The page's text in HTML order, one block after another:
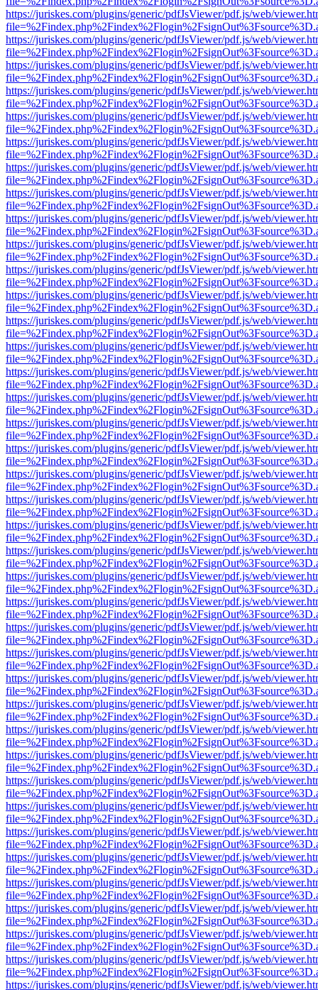
https://juriskes.com/plugins/generic/pdfJsViewer/pdf.js/web/
https://juriskes.com/plugins/generic/pdfJsViewer/pdf.js/web/
https://juriskes.com/plugins/generic/pdfJsViewer/pdf.js/web/
https://juriskes.com/plugins/generic/pdfJsViewer/pdf.js/web/
https://juriskes.com/plugins/generic/pdfJsViewer/pdf.js/web/
https://juriskes.com/plugins/generic/pdfJsViewer/pdf.js/web/
https://juriskes.com/plugins/generic/pdfJsViewer/pdf.js/web/
https://juriskes.com/plugins/generic/pdfJsViewer/pdf.js/web/
https://juriskes.com/plugins/generic/pdfJsViewer/pdf.js/web/
https://juriskes.com/plugins/generic/pdfJsViewer/pdf.js/web/
https://juriskes.com/plugins/generic/pdfJsViewer/pdf.js/web/
https://juriskes.com/plugins/generic/pdfJsViewer/pdf.js/web/
https://juriskes.com/plugins/generic/pdfJsViewer/pdf.js/web/
https://juriskes.com/plugins/generic/pdfJsViewer/pdf.js/web/
https://juriskes.com/plugins/generic/pdfJsViewer/pdf.js/web/
https://juriskes.com/plugins/generic/pdfJsViewer/pdf.js/web/
https://juriskes.com/plugins/generic/pdfJsViewer/pdf.js/web/
https://juriskes.com/plugins/generic/pdfJsViewer/pdf.js/web/
https://juriskes.com/plugins/generic/pdfJsViewer/pdf.js/web/
https://juriskes.com/plugins/generic/pdfJsViewer/pdf.js/web/
https://juriskes.com/plugins/generic/pdfJsViewer/pdf.js/web/
https://juriskes.com/plugins/generic/pdfJsViewer/pdf.js/web/
https://juriskes.com/plugins/generic/pdfJsViewer/pdf.js/web/
https://juriskes.com/plugins/generic/pdfJsViewer/pdf.js/web/
https://juriskes.com/plugins/generic/pdfJsViewer/pdf.js/web/
https://juriskes.com/plugins/generic/pdfJsViewer/pdf.js/web/
https://juriskes.com/plugins/generic/pdfJsViewer/pdf.js/web/
https://juriskes.com/plugins/generic/pdfJsViewer/pdf.js/web/
https://juriskes.com/plugins/generic/pdfJsViewer/pdf.js/web/
https://juriskes.com/plugins/generic/pdfJsViewer/pdf.js/web/
https://juriskes.com/plugins/generic/pdfJsViewer/pdf.js/web/
https://juriskes.com/plugins/generic/pdfJsViewer/pdf.js/web/
https://juriskes.com/plugins/generic/pdfJsViewer/pdf.js/web/
https://juriskes.com/plugins/generic/pdfJsViewer/pdf.js/web/
https://juriskes.com/plugins/generic/pdfJsViewer/pdf.js/web/
https://juriskes.com/plugins/generic/pdfJsViewer/pdf.js/web/
https://juriskes.com/plugins/generic/pdfJsViewer/pdf.js/web/
https://juriskes.com/plugins/generic/pdfJsViewer/pdf.js/web/
https://juriskes.com/plugins/generic/pdfJsViewer/pdf.js/web/